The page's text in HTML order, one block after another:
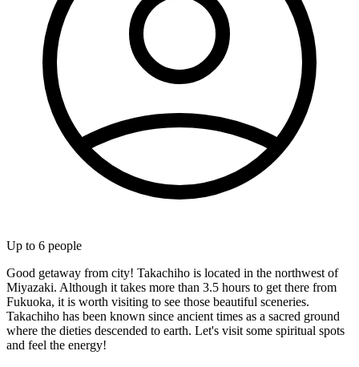
Up to 6 people
Good getaway from city! Takachiho is located in the northwest of
Miyazaki. Although it takes more than 3.5 hours to get there from
Fukuoka, it is worth visiting to see those beautiful sceneries.
Takachiho has been known since ancient times as a sacred ground
where the dieties descended to earth. Let's visit some spiritual spots
and feel the energy!